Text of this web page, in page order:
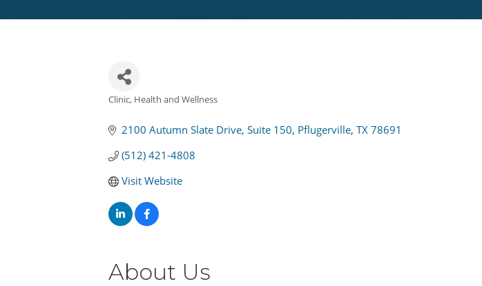
Clinic Health and Wellness
2100 Autumn Slate Drive Suite 150 Pflugerville TX 78691
(512) 421-4808
Visit Website
About Us